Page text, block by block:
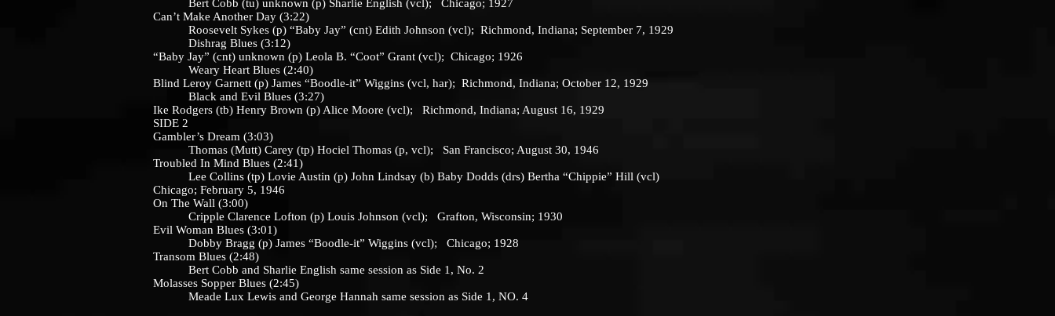
Bert Cobb (tu) unknown (p) Sharlie English (vcl); Chicago; 1927
Can’t Make Another Day (3:22)
Roosevelt Sykes (p) “Baby Jay” (cnt) Edith Johnson (vcl); Richmond, Indiana; September 7, 1929
Dishrag Blues (3:12)
“Baby Jay” (cnt) unknown (p) Leola B. “Coot” Grant (vcl); Chicago; 1926
Weary Heart Blues (2:40)
Blind Leroy Garnett (p) James “Boodle-it” Wiggins (vcl, har); Richmond, Indiana; October 12, 1929
Black and Evil Blues (3:27)
Ike Rodgers (tb) Henry Brown (p) Alice Moore (vcl); Richmond, Indiana; August 16, 1929
SIDE 2
Gambler’s Dream (3:03)
Thomas (Mutt) Carey (tp) Hociel Thomas (p, vcl); San Francisco; August 30, 1946
Troubled In Mind Blues (2:41)
Lee Collins (tp) Lovie Austin (p) John Lindsay (b) Baby Dodds (drs) Bertha “Chippie” Hill (vcl)
Chicago; February 5, 1946
On The Wall (3:00)
Cripple Clarence Lofton (p) Louis Johnson (vcl); Grafton, Wisconsin; 1930
Evil Woman Blues (3:01)
Dobby Bragg (p) James “Boodle-it” Wiggins (vcl); Chicago; 1928
Transom Blues (2:48)
Bert Cobb and Sharlie English same session as Side 1, No. 2
Molasses Sopper Blues (2:45)
Meade Lux Lewis and George Hannah same session as Side 1, NO. 4